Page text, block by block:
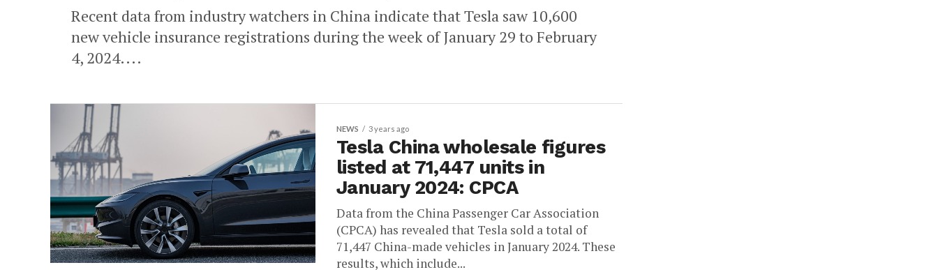
Recent data from industry watchers in China indicate that Tesla saw 10,600
new vehicle insurance registrations during the week of January 29 to February
4, 2024....
NEWS 3 years ago
Tesla China wholesale figures
listed at 71,447 units in
January 2024: CPCA
Data from the China Passenger Car Association
(CPCA) has revealed that Tesla sold a total of
71,447 China-made vehicles in January 2024. These
results, which include...